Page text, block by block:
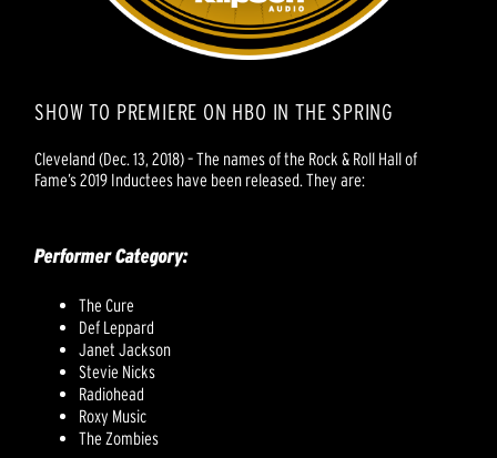
SHOW TO PREMIERE ON HBO IN THE SPRING
Cleveland (Dec. 13, 2018) – The names of the Rock & Roll Hall of
Fame’s 2019 Inductees have been released. They are:
Performer Category:
The Cure
Def Leppard
Janet Jackson
Stevie Nicks
Radiohead
Roxy Music
The Zombies